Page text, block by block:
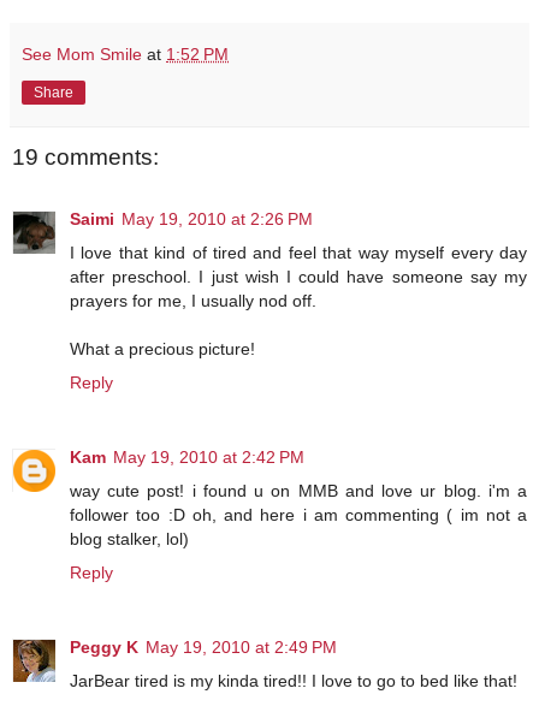
See Mom Smile at 1:52 PM
Share
19 comments:
Saimi May 19, 2010 at 2:26 PM
I love that kind of tired and feel that way myself every day
after preschool. I just wish I could have someone say my
prayers for me, I usually nod off.
What a precious picture!
Reply
Kam May 19, 2010 at 2:42 PM
way cute post! i found u on MMB and love ur blog. i'm a
follower too :D oh, and here i am commenting ( im not a
blog stalker, lol)
Reply
Peggy K May 19, 2010 at 2:49 PM
JarBear tired is my kinda tired!! I love to go to bed like that!